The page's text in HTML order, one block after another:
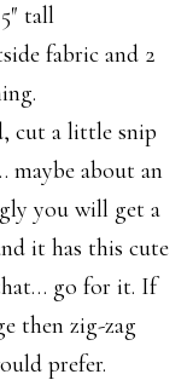
tall
fabric and 2
cut a little snip
maybe about an
you will get a
it has this cute
go for it. If
then zig-zag
prefer.